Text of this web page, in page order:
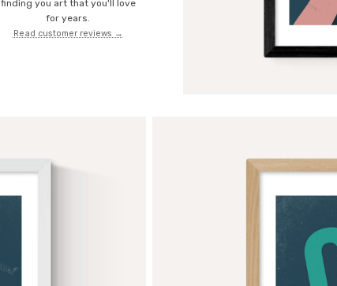
finding you art that you'll love
for years.
Read customer reviews →